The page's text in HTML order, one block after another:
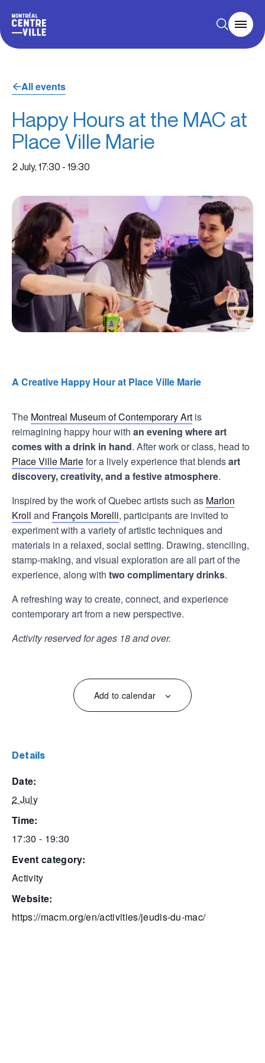
All events
Happy Hours at the MAC at
Place Ville Marie
2 July, 17:30 - 19:30
A Creative Happy Hour at Place Ville Marie
The Montreal Museum of Contemporary Art is
reimagining happy hour with an evening where art
comes with a drink in hand. After work or class, head to
Place Ville Mariefor a lively experience that blendsart
discovery, creativity, and a festive atmosphere.
Inspired by the work of Quebec artists such as Marlon
Kroll and François Morelli, participants are invited to
experiment with a variety of artistic techniques and
materials in a relaxed, social setting. Drawing, stenciling,
stamp-making, and visual exploration are all part of the
experience, along with two complimentary drinks.
A refreshing way to create, connect, and experience
contemporary art from a new perspective.
Activity reserved for ages 18 and over.
Add to calendar
details
date:
2 July
time:
17:30 - 19:30
event category:
Activity
website:
https://macm.org/en/activities/jeudis-du-mac/